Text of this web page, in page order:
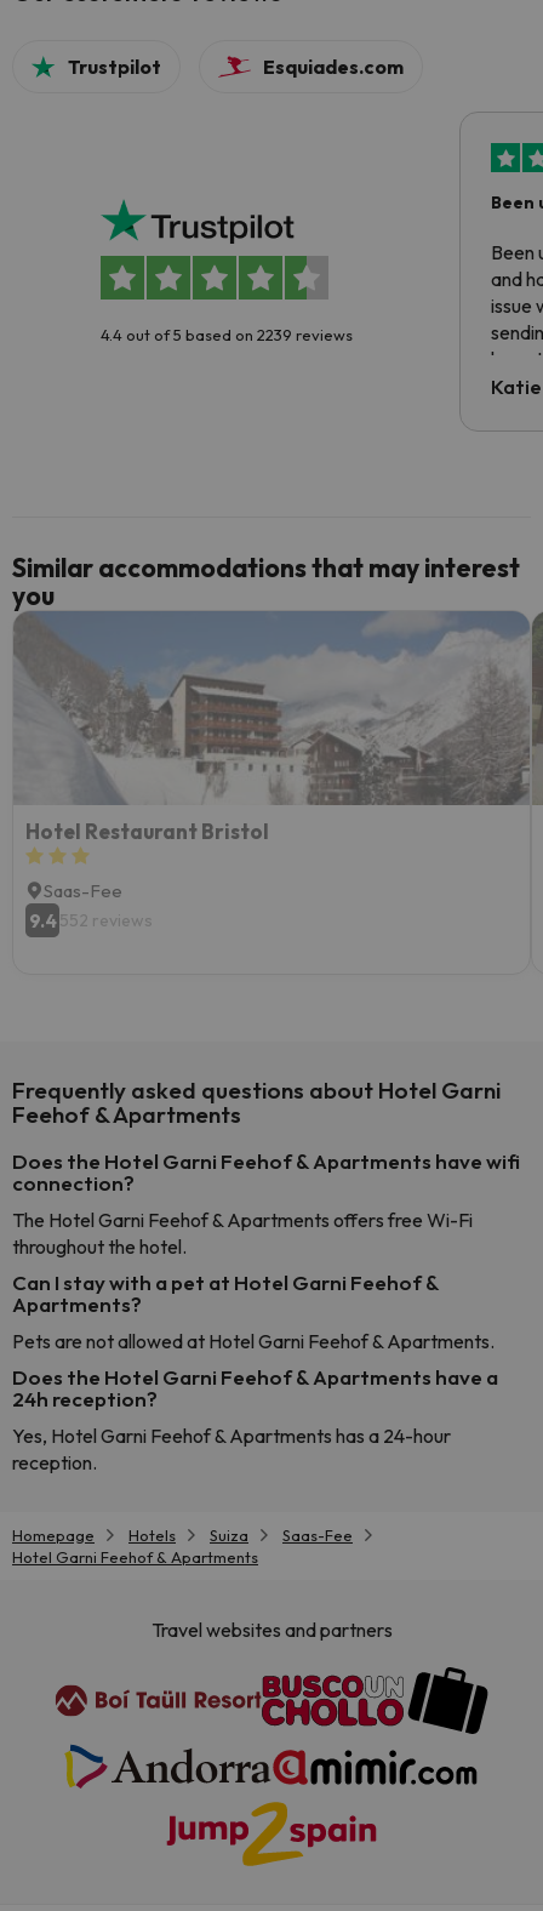
Trustpilot Esquiades.com
4.4 out of 5 based on 2239 reviews
Been
Been
and
issue
have
code.
Similar accommodations that may interest
you
Hotel Restaurant Bristol
Saas-Fee
9.4552 reviews
Frequently asked questions about Hotel Garni
Feehof & Apartments
Does the Hotel Garni Feehof & Apartments have wifi
connection?
The Hotel Garni Feehof & Apartments offers free Wi-Fi
throughout the hotel.
Can I stay with a pet at Hotel Garni Feehof &
Apartments?
Pets are not allowed at Hotel Garni Feehof & Apartments.
Does the Hotel Garni Feehof & Apartments have a
24h reception?
Yes, Hotel Garni Feehof & Apartments has a 24-hour
reception.
Homepage Hotels Suiza
Saas-Fee
Hotel Garni Feehof & Apartments
Travel websites and partners